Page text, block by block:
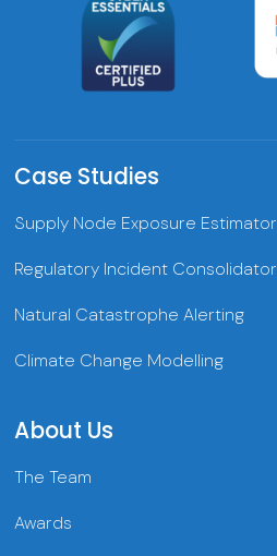
Case Studies
Supply Node Exposure Estimator
Regulatory Incident Consolidator
Natural Catastrophe Alerting
Climate Change Modelling
About Us
The Team
Awards